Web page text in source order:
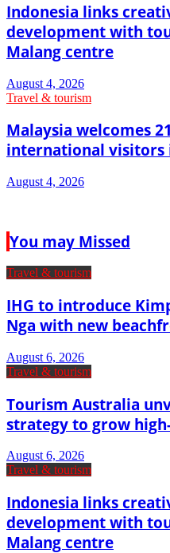
Indonesia links
development with
Malang centre
August 4, 2026
Travel & tourism
Malaysia welcomes
international visitors
August 4, 2026
You may Missed
Travel & tourism
IHG to introduce
Nga with new
August 6, 2026
Travel & tourism
Tourism Australia
strategy to grow
August 6, 2026
Travel & tourism
Indonesia links
development with
Malang centre